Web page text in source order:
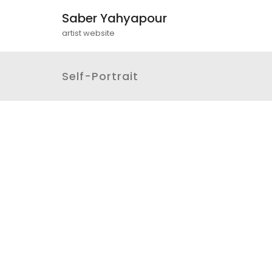
Saber Yahyapour
artist website
Self-Portrait